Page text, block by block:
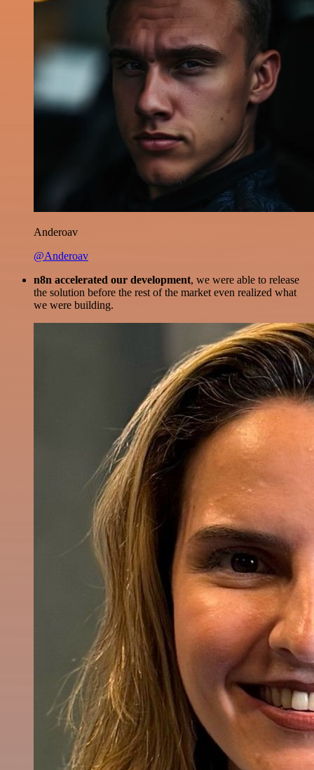
Anderoav
@Anderoav
n8n accelerated our development, we were able to release
the solution before the rest of the market even realized what
we were building.